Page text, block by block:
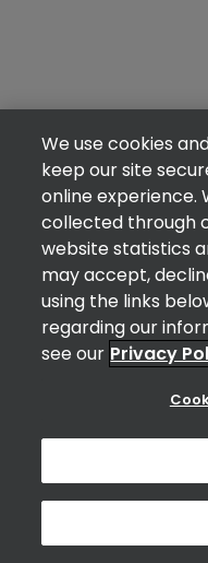
We use cookies
keep our site
online experience.
collected through
website statistics
may accept,
using the links
regarding our
see our Privacy